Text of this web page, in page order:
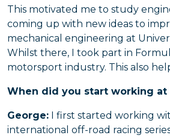
This motivated me to study
coming up with new ideas to
mechanical engineering at
Whilst there, I took part in
motorsport industry. This also
When did you start working at
George: I first started working
international off-road racing